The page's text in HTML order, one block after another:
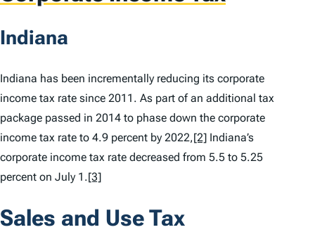
Indiana
Indiana has been incrementally reducing its corporate
income tax rate since 2011. As part of an additional tax
package passed in 2014 to phase down the corporate
income tax rate to 4.9 percent by 2022,[2] Indiana’s
corporate income tax rate decreased from 5.5 to 5.25
percent on July 1.[3]
Sales and Use Tax